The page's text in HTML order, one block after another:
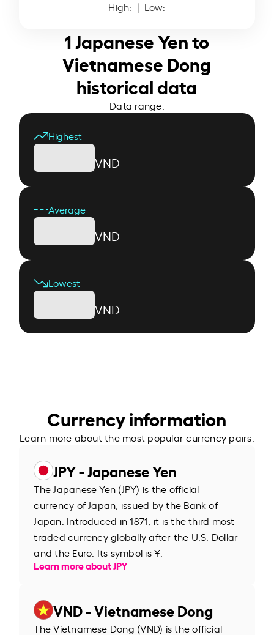
High: | Low:
1 Japanese Yen to
Vietnamese Dong
historical data
Data range:
Highest
VND
Average
VND
Lowest
VND
Currency information
Learn more about the most popular currency pairs.
JPY - Japanese Yen
The Japanese Yen (JPY) is the official
currency of Japan, issued by the Bank of
Japan. Introduced in 1871, it is the third most
traded currency globally after the U.S. Dollar
and the Euro. Its symbol is ¥.
Learn more about JPY
VND - Vietnamese Dong
The Vietnamese Dong (VND) is the official